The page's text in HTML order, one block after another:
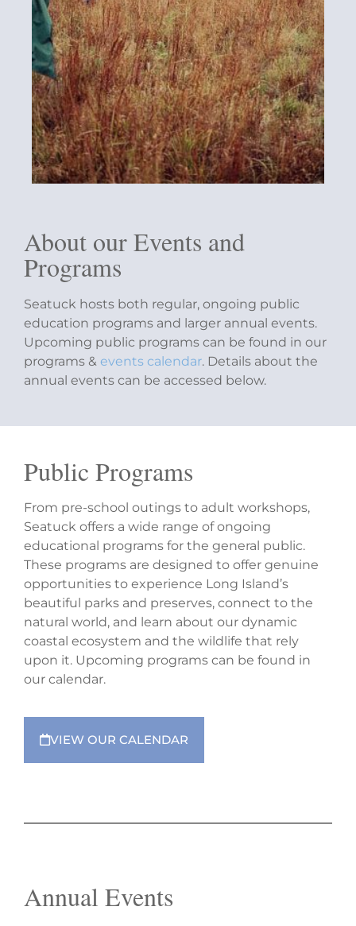
About our Events and
Programs
Seatuck hosts both regular, ongoing public
education programs and larger annual events.
Upcoming public programs can be found in our
programs & events calendar. Details about the
annual events can be accessed below.
Public Programs
From pre-school outings to adult workshops,
Seatuck offers a wide range of ongoing
educational programs for the general public.
These programs are designed to offer genuine
opportunities to experience Long Island’s
beautiful parks and preserves, connect to the
natural world, and learn about our dynamic
coastal ecosystem and the wildlife that rely
upon it. Upcoming programs can be found in
our calendar.
VIEW OUR CALENDAR
Annual Events